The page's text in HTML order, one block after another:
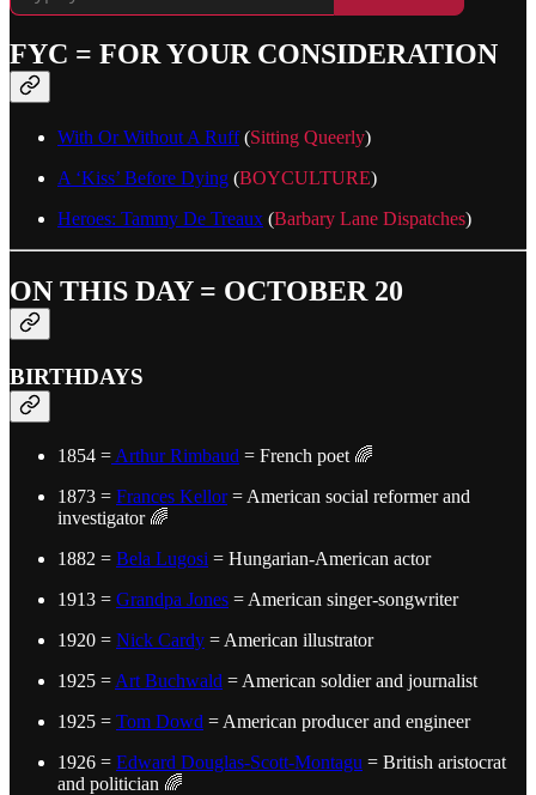
FYC = FOR YOUR CONSIDERATION
With Or Without A Ruff(Sitting Queerly)
A ‘Kiss’ Before Dying (BOYCULTURE)
Heroes: Tammy De Treaux (Barbary Lane Dispatches)
ON THIS DAY = OCTOBER 20
BIRTHDAYS
1854 = Arthur Rimbaud = French poet 🌈
1873 = Frances Kellor= American social reformer and
investigator 🌈
1882 = Bela Lugosi = Hungarian-American actor
1913 = Grandpa Jones = American singer-songwriter
1920 = Nick Cardy = American illustrator
1925 = Art Buchwald = American soldier and journalist
1925 = Tom Dowd = American producer and engineer
1926 = Edward Douglas-Scott-Montagu = British aristocrat
and politician 🌈